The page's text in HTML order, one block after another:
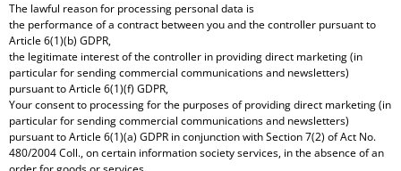
The lawful reason for processing personal data is
the performance of a contract between you and the controller pursuant to
Article 6(1)(b) GDPR,
the legitimate interest of the controller in providing direct marketing (in
particular for sending commercial communications and newsletters)
pursuant to Article 6(1)(f) GDPR,
Your consent to processing for the purposes of providing direct marketing (in
particular for sending commercial communications and newsletters)
pursuant to Article 6(1)(a) GDPR in conjunction with Section 7(2) of Act No.
480/2004 Coll., on certain information society services, in the absence of an
E
N
D
FAST
COLLECTION
/
FAST
CUP